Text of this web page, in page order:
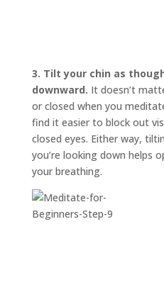
3. Tilt your chin as
downward. It doesn’t
or closed when you
find it easier to block out
closed eyes. Either way,
you’re looking down helps
your breathing.